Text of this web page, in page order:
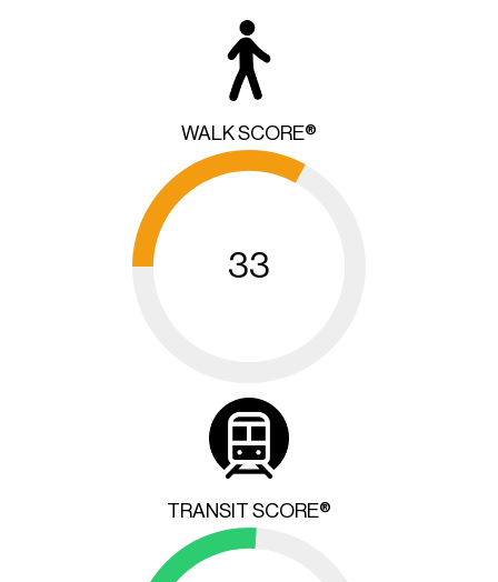
WALK SCORE®
33
TRANSIT SCORE®